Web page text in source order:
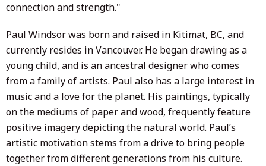
connection and strength."
Paul Windsor was born and raised in Kitimat, BC, and
currently resides in Vancouver. He began drawing as a
young child, and is an ancestral designer who comes
from a family of artists. Paul also has a large interest in
music and a love for the planet. His paintings, typically
on the mediums of paper and wood, frequently feature
positive imagery depicting the natural world. Paul’s
artistic motivation stems from a drive to bring people
together from different generations from his culture.